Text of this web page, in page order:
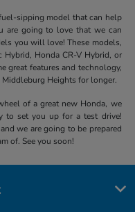
sipping model that can help
are going to love that we can
you will love! These models,
Honda CR-V Hybrid, or
great features and technology,
Heights for longer.
of a great new Honda, we
to set you up for a test drive!
we are going to be prepared
of. See you soon!